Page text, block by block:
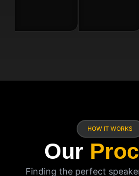
HOW IT WORKS
Our
Finding the perfect